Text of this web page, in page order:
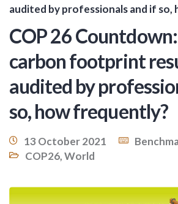
audited by professionals and if
COP 26
carbon footprint
audited by
so, how frequently?
13 October 2021
COP26,World